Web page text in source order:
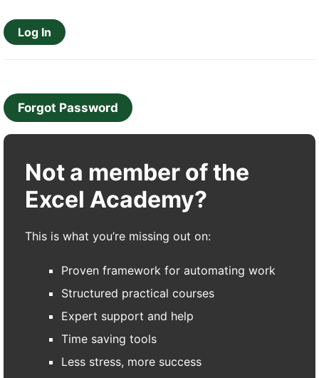
Forgot Password
Not a member of the
Excel Academy?
This is what you’re missing out on:
Proven framework for automating work
Structured practical courses
Expert support and help
Time saving tools
Less stress, more success